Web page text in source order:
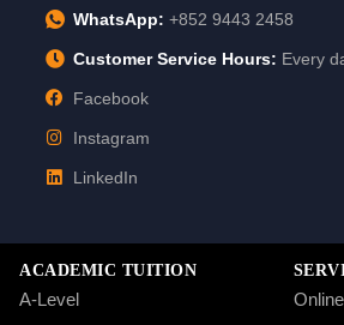
WhatsApp: +852 9443 2458
Customer Service Hours: Every
Facebook
Instagram
LinkedIn
ACADEMIC TUITION
A-Level